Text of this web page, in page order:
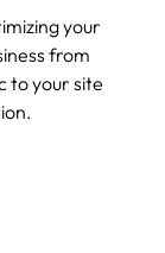
your
from
to your site